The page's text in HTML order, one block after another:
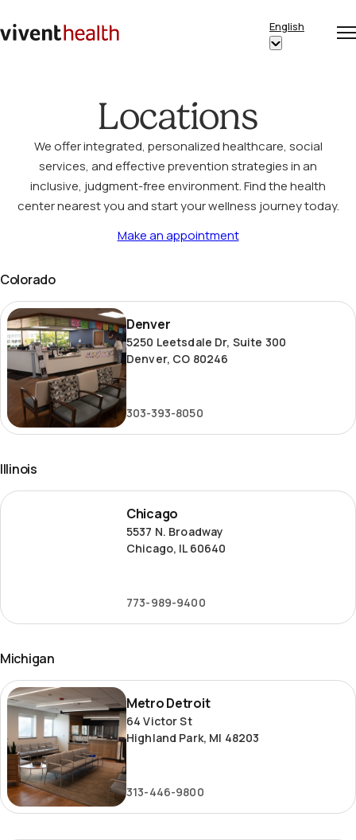
Home
English
Show
Locations
We offer integrated, personalized healthcare, social
services, and effective prevention strategies in an
inclusive, judgment-free environment. Find the health
center nearest you and start your wellness journey today.
Make an appointment
Colorado
Denver
Denver
5250 Leetsdale Dr, Suite 300
Denver, CO 80246
303-393-8050
Illinois
Chicago
Chicago
5537 N. Broadway
Chicago, IL 60640
773-989-9400
Michigan
Metro
Detroit
Metro Detroit
64 Victor St
Highland Park, MI 48203
313-446-9800